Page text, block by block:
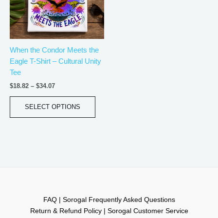
When the Condor Meets the
Eagle T-Shirt – Cultural Unity
Tee
$18.82 – $34.07
SELECT OPTIONS
The
options
may
be
chosen
on
page
FAQ | Sorogal Frequently Asked Questions
Return & Refund Policy | Sorogal Customer Service